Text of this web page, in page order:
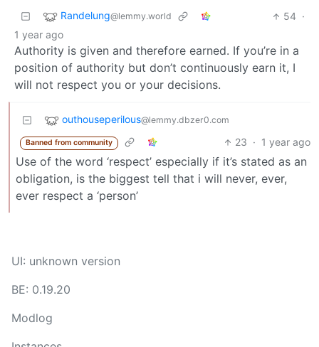
Randelung@lemmy.world 54 ·
1 year ago
Authority is given and therefore earned. If you’re in a
position of authority but don’t continuously earn it, I
will not respect you or your decisions.
outhouseperilous@lemmy.dbzer0.com
Banned from community 23 · 1 year ago
Use of the word ‘respect’ especially if it’s stated as an
obligation, is the biggest tell that i will never, ever,
ever respect a ‘person’
UI: unknown version
BE: 0.19.20
Modlog